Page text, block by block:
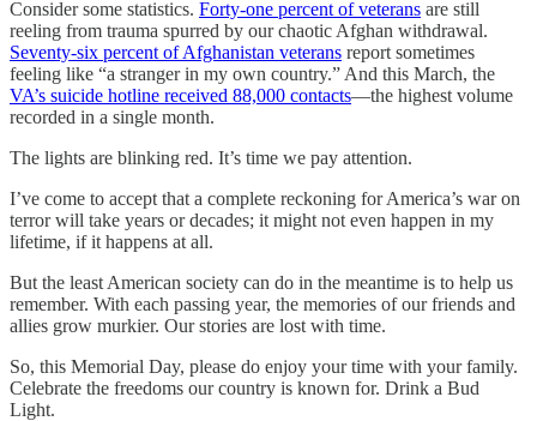
Consider some statistics. Forty-one percent of veterans are still
reeling from trauma spurred by our chaotic Afghan withdrawal.
Seventy-six percent of Afghanistan veterans report sometimes
feeling like “a stranger in my own country.” And this March, the
VA’s suicide hotline received 88,000 contacts—the highest volume
recorded in a single month.
The lights are blinking red. It’s time we pay attention.
I’ve come to accept that a complete reckoning for America’s war on
terror will take years or decades; it might not even happen in my
lifetime, if it happens at all.
But the least American society can do in the meantime is to help us
remember. With each passing year, the memories of our friends and
allies grow murkier. Our stories are lost with time.
So, this Memorial Day, please do enjoy your time with your family.
Celebrate the freedoms our country is known for. Drink a Bud
Light.